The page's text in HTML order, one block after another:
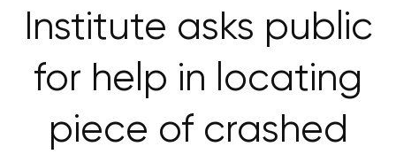
Institute asks public
for help in locating
piece of crashed